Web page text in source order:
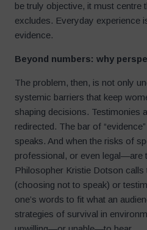
be truly objective, it must centre
excludes. Everyday experience
evidence.
Beyond numbers: why
The problem, then, is not only
systemic barriers that keep
shaping decisions. Testimonies
redirected. The bar of
speaks. And when the risks of
professional, or even legal—are
Philosopher Kristie Dotson calls
(choosing not to speak) or
one’s words to fit what an
strategies of survival in